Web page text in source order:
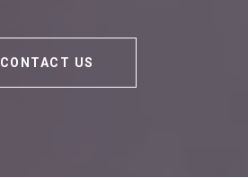
CONTACT US